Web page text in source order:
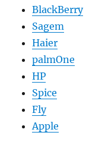
BlackBerry
Sagem
Haier
palmOne
HP
Spice
Fly
Apple